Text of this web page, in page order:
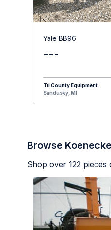
Yale BB96
---
Tri County Equipment
Sandusky, MI
Browse
Shop over 122 pieces